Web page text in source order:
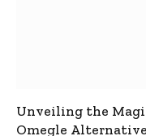
Unveiling the
Omegle Alternative